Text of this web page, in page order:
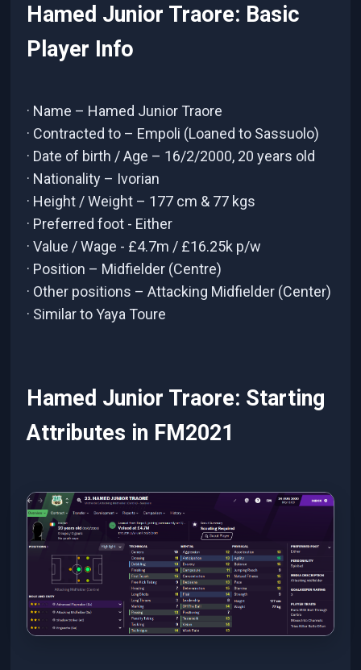
Hamed Junior Traore: Basic
Player Info
· Name – Hamed Junior Traore
· Contracted to – Empoli (Loaned to Sassuolo)
· Date of birth / Age – 16/2/2000, 20 years old
· Nationality – Ivorian
· Height / Weight – 177 cm & 77 kgs
· Preferred foot - Either
· Value / Wage - £4.7m / £16.25k p/w
· Position – Midfielder (Centre)
· Other positions – Attacking Midfielder (Center)
· Similar to Yaya Toure
Hamed Junior Traore: Starting
Attributes in FM2021